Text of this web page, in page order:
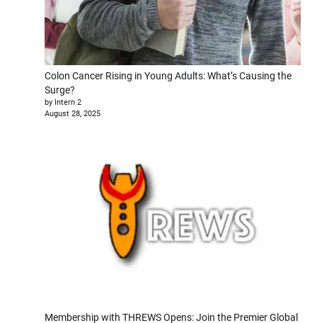
Colon Cancer Rising in Young Adults: What’s Causing the
Surge?
by Intern 2
August 28, 2025
Membership with THREWS Opens: Join the Premier Global